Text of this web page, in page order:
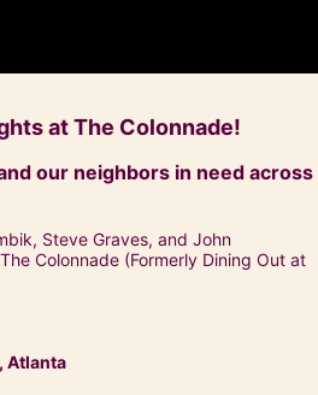
at The Colonnade!
our neighbors in need across
Steve Graves, and John
Colonnade (Formerly Dining Out at
Atlanta